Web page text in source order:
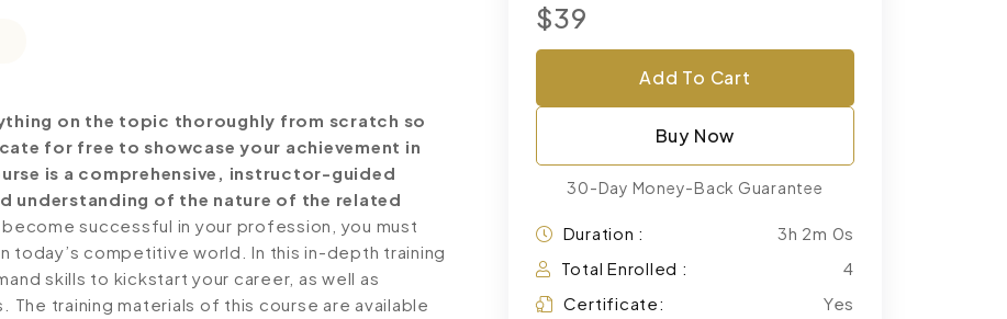
on the topic thoroughly from scratch so
for free to showcase your achievement in
is a comprehensive, instructor-guided
understanding of the nature of the related
become successful in your profession, you must
competitive world. In this in-depth training
skills to kickstart your career, as well as
training materials of this course are available
$39
Add To Cart
Buy Now
30-Day Money-Back Guarantee
Duration :
3h 2m 0s
Total Enrolled :
4
Certificate:
Yes